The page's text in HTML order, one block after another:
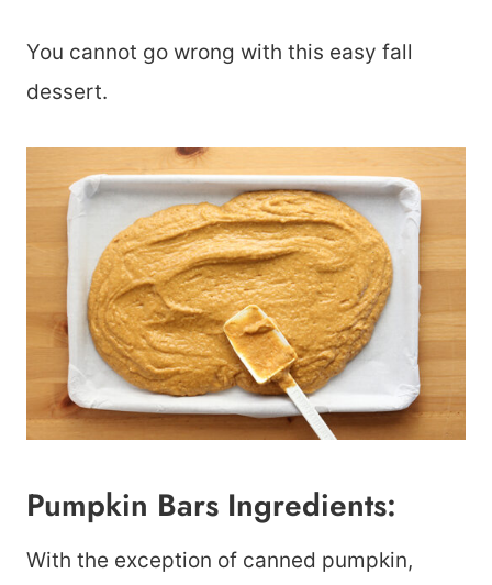
You cannot go wrong with this easy fall
dessert.
Pumpkin Bars Ingredients:
With the exception of canned pumpkin,